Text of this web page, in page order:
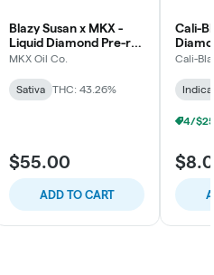
Blazy Susan x MKX -
Liquid Diamond Pre-roll
0.5g - 30pk - Raspberry
MKX Oil Co.
Sativa THC: 43.26%
$55.00
ADD TO CART
Cali-
Cali-
Indica